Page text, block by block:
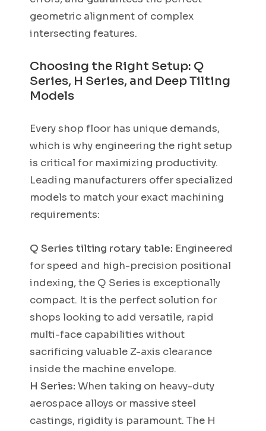
geometric alignment of complex
intersecting features.
Choosing the Right Setup: Q
Series, H Series, and Deep Tilting
Models
Every shop floor has unique demands,
which is why engineering the right setup
is critical for maximizing productivity.
Leading manufacturers offer specialized
models to match your exact machining
requirements:
Q Series tilting rotary table: Engineered
for speed and high-precision positional
indexing, the Q Series is exceptionally
compact. It is the perfect solution for
shops looking to add versatile, rapid
multi-face capabilities without
sacrificing valuable Z-axis clearance
inside the machine envelope.
H Series: When taking on heavy-duty
aerospace alloys or massive steel
castings, rigidity is paramount. The H